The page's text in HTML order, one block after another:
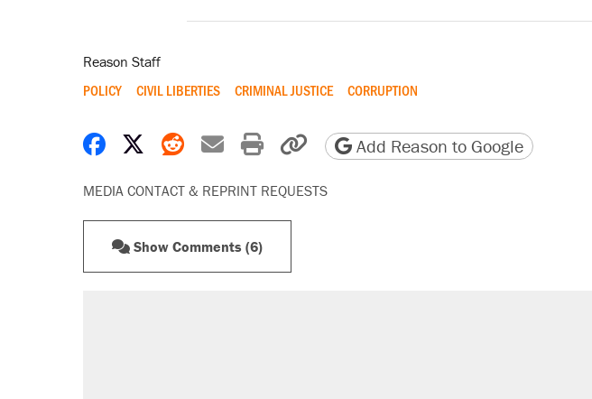
Reason Staff
POLICY CIVIL LIBERTIES CRIMINAL JUSTICE CORRUPTION
Share on Facebook
Share on X
Share on Reddit
Share by email
Print friendly version
Copy page URL
Add Reason to Google
MEDIA CONTACT & REPRINT REQUESTS
Show Comments (6)